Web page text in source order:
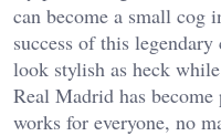
can become a small cog
success of this
look stylish as heck
Real Madrid has
works for everyone, no